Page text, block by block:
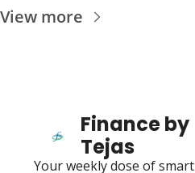
View more
Finance by
Tejas
Your weekly dose of smart